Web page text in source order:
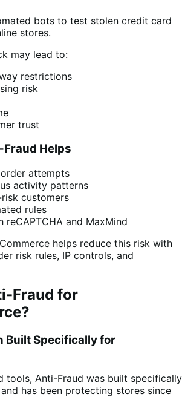
bots to test stolen credit card
stores.
may lead to:
restrictions
risk
trust
Fraud Helps
attempts
activity patterns
customers
rules
reCAPTCHA and MaxMind
helps reduce this risk with
risk rules, IP controls, and
Fraud for
Built Specifically for
tools, Anti-Fraud was built specifically
has been protecting stores since